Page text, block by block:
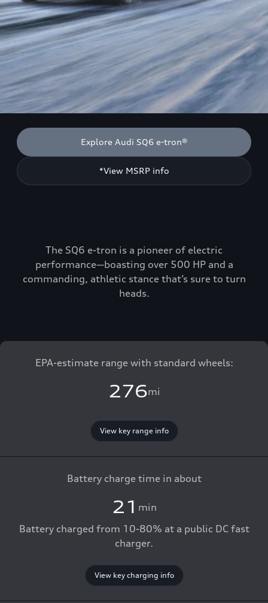
Explore Audi SQ6 e-tron®
*View MSRP info
The SQ6 e-tron is a pioneer of electric
performance—boasting over 500 HP and a
commanding, athletic stance that’s sure to turn
heads.
EPA-estimate range with standard wheels:
276mi
View key range info
Battery charge time in about
21 min
Battery charged from 10-80% at a public DC fast
charger.
View key charging info